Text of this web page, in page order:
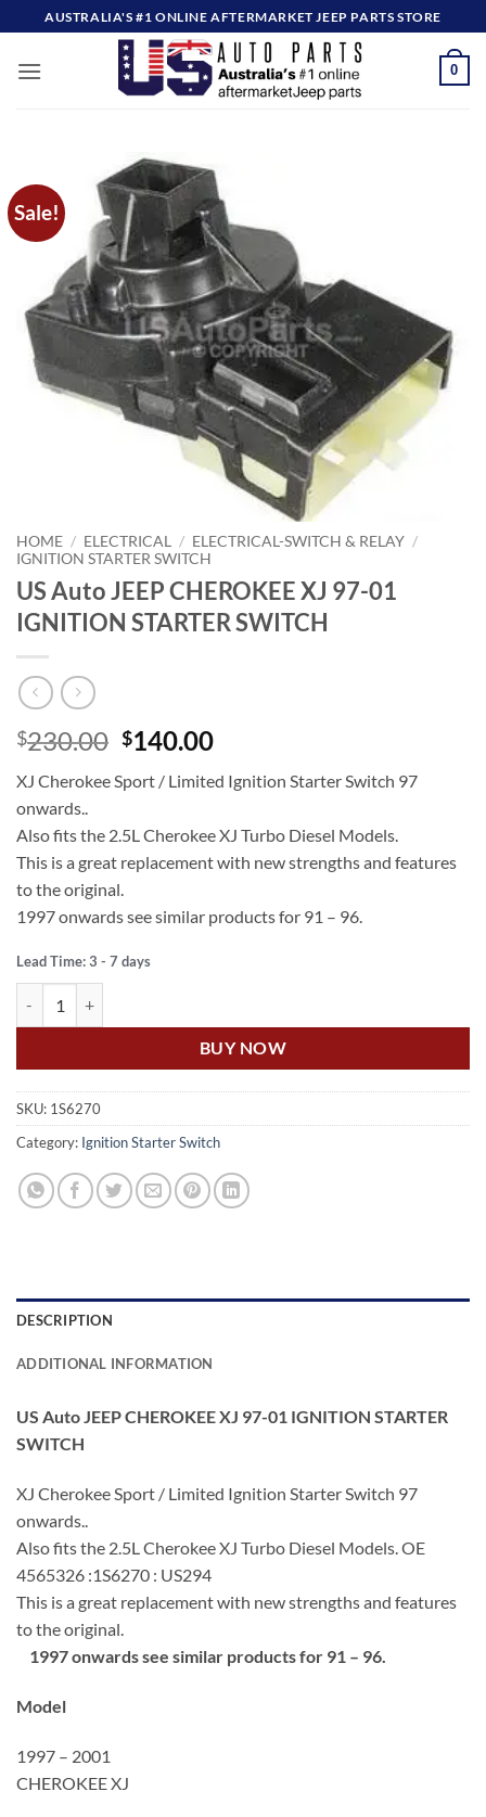
to
content
AUSTRALIA'S #1 ONLINE AFTERMARKET JEEP PARTS STORE
0
Sale!
HOME / ELECTRICAL / ELECTRICAL-SWITCH & RELAY /
IGNITION STARTER SWITCH
US Auto JEEP CHEROKEE XJ 97-01
IGNITION STARTER SWITCH
$230.00 Original
was:
$140.00Current
is:
XJ Cherokee Sport / Limited Ignition Starter Switch 97
onwards..
Also fits the 2.5L Cherokee XJ Turbo Diesel Models.
This is a great replacement with new strengths and features
to the original.
1997 onwards see similar products for 91 – 96.
Lead Time: 3 - 7 days
BUY NOW
SKU: 1S6270
Category: Ignition Starter Switch
DESCRIPTION
ADDITIONAL INFORMATION
US Auto JEEP CHEROKEE XJ 97-01 IGNITION STARTER
SWITCH
XJ Cherokee Sport / Limited Ignition Starter Switch 97
onwards..
Also fits the 2.5L Cherokee XJ Turbo Diesel Models. OE
4565326 :1S6270 : US294
This is a great replacement with new strengths and features
to the original.
1997 onwards see similar products for 91 – 96.
Model
1997 – 2001
CHEROKEE XJ